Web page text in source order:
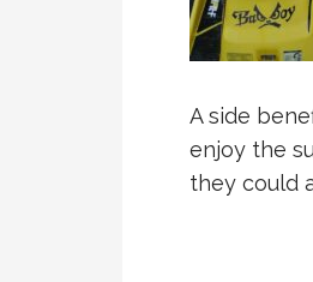
A side
enjoy the
they could